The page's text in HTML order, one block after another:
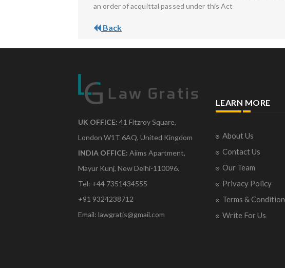
an order of acquittal passed under this Act
Back
UK OFFICE: 41 Fitzroy Square,
London W1T 6AQ, United Kingdom
INDIA OFFICE: Aiims Apartment,
Mayur Kunj, New Delhi-110096.
Tel: +44 7351434555
+91 9324238712
Email: lawgratis@gmail.com
LEARN MORE
About Us
Contact Us
Our Team
Privacy Policy
Terms & Condition
Write For Us